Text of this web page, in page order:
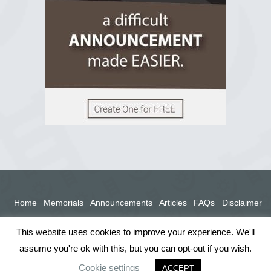
Home Memorials Announcements Articles FAQs Disclaimer
This website uses cookies to improve your experience. We'll
assume you're ok with this, but you can opt-out if you wish.
Cookie settings
ACCEPT